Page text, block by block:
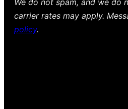
carrier rates may apply.
policy.